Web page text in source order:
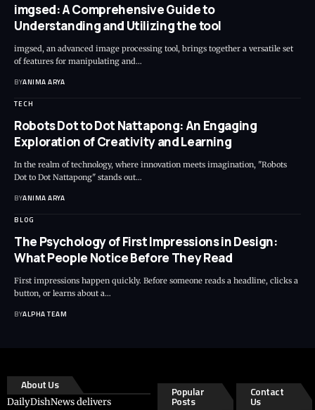
imgsed: A Comprehensive Guide to
Understanding and Utilizing the tool
imgsed, an advanced image processing tool, brings together a versatile set
of features for manipulating and…
BYANIMA ARYA
TECH
Robots Dot to Dot Nattapong: An Engaging
Exploration of Creativity and Learning
In the realm of technology, where innovation meets imagination, "Robots
Dot to Dot Nattapong" stands out…
BYANIMA ARYA
BLOG
The Psychology of First Impressions in Design:
What People Notice Before They Read
First impressions happen quickly. Before someone reads a headline, clicks a
button, or learns about a…
BYALPHA TEAM
About Us
DailyDishNews delivers
Popular
Posts
Contact
Us